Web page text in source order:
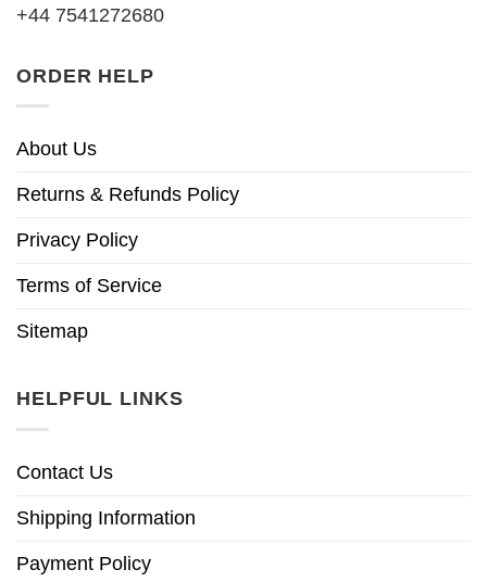
+44 7541272680
ORDER HELP
About Us
Returns & Refunds Policy
Privacy Policy
Terms of Service
Sitemap
HELPFUL LINKS
Contact Us
Shipping Information
Payment Policy